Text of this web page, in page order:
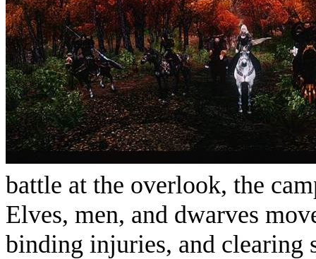
battle at the overlook, the
Elves, men, and dwarves
binding injuries, and clearing